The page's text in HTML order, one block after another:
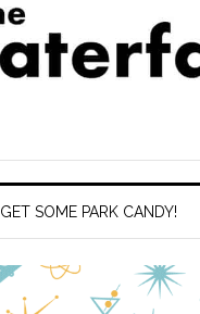
GET SOME PARK CANDY!